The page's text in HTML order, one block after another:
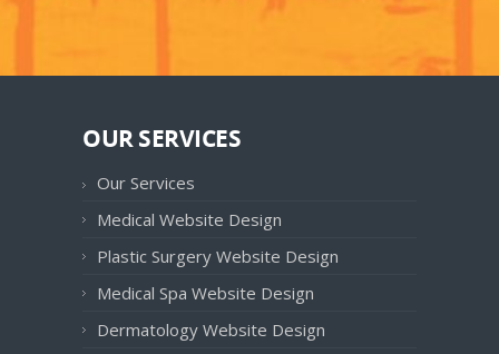
OUR SERVICES
Our Services
Medical Website Design
Plastic Surgery Website Design
Medical Spa Website Design
Dermatology Website Design